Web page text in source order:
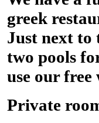
greek
Just next to
two pools
use our
Private